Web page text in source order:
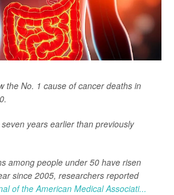
the No. 1 cause of cancer deaths in
years earlier than previously
among people under 50 have risen
since 2005, researchers reported
of the American Medical Associati...